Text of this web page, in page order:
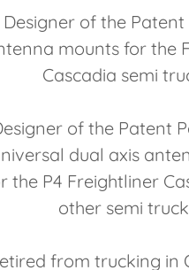
Designer of the Patent
mounts for the
Cascadia semi
of the Patent
dual axis
the P4 Freightliner
other semi
from trucking in